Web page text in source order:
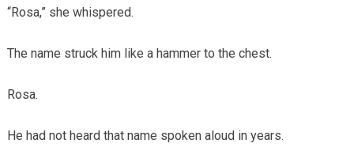
“Rosa,” she whispered.
The name struck him like a hammer to the chest.
Rosa.
He had not heard that name spoken aloud in years.